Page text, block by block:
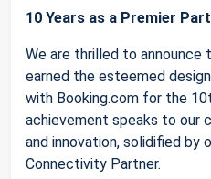
10 Years as a Premier
We are thrilled to announce
earned the esteemed
with Booking.com for the
achievement speaks to our
and innovation, solidified by
Connectivity Partner.